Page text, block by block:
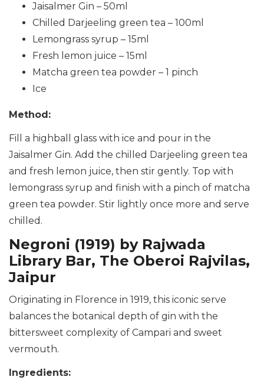
Jaisalmer Gin – 50ml
Chilled Darjeeling green tea – 100ml
Lemongrass syrup – 15ml
Fresh lemon juice – 15ml
Matcha green tea powder – 1 pinch
Ice
Method:
Fill a highball glass with ice and pour in the
Jaisalmer Gin. Add the chilled Darjeeling green tea
and fresh lemon juice, then stir gently. Top with
lemongrass syrup and finish with a pinch of matcha
green tea powder. Stir lightly once more and serve
chilled.
Negroni (1919) by Rajwada
Library Bar, The Oberoi Rajvilas,
Jaipur
Originating in Florence in 1919, this iconic serve
balances the botanical depth of gin with the
bittersweet complexity of Campari and sweet
vermouth.
Ingredients: